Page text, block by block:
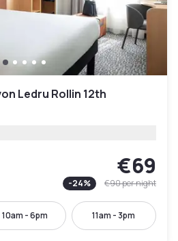
Ledru Rollin 12th
€69
-24% €90per night
10am - 6pm 11am - 3pm